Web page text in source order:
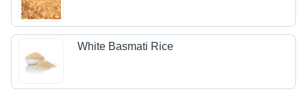
White Basmati Rice